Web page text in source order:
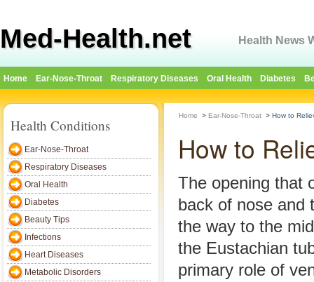
Med-Health.net Health News
Home Ear-Nose-Throat Respiratory Diseases Oral Health Diabetes
Health Conditions
Ear-Nose-Throat
Respiratory Diseases
Oral Health
Diabetes
Beauty Tips
Infections
Heart Diseases
Metabolic Disorders
Home > Ear-Nose-Throat > How to
How to
The opening that
back of nose and
the way to the
the Eustachian
primary role of